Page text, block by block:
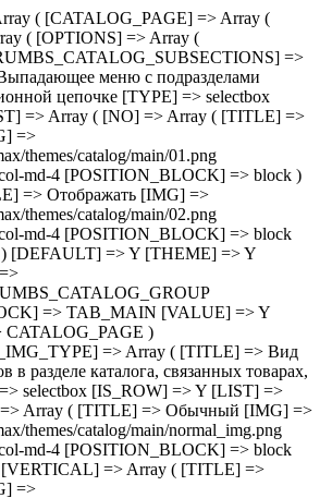
=> block [CURRENT] => Y ) [VERTICAL] => Array ( [TITLE] => Вертикальный [IMG] => /bitrix/images/aspro.max/themes/catalog/main/vertical_img.png [ROW_CLASS] => col-md-4 [POSITION_BLOCK] => block ) ) [DEFAULT] => NORMAL [THEME] => Y [GROUP_BLOCK] => MAIN_ALL_GROUP [TAB_GROUP_BLOCK] => TAB_MAIN [VALUE] => NORMAL [TYPE_BLOCK] => CATALOG_PAGE ) [SECTION_TYPE_TEXT] => Array ( [TITLE] => Отображать названия разделов каталога на главной и в фильтре по разделам для связанных товаров [TYPE] => selectbox [LIST] => Array ( [NORMAL] => Array ( [TITLE] => Из названия раздела каталога [CURRENT] => Y ) [SEO] => Array ( [TITLE] => Из SEO заголовка раздела ) ) [DEFAULT] => NORMAL [THEME] => Y [GROUP_BLOCK] => MAIN_ALL_GROUP [TAB_GROUP_BLOCK] => TAB_MAIN [VALUE] => NORMAL [TYPE_BLOCK] => CATALOG_PAGE ) [SHOW_POPUP_PRICE] => Array ( [TITLE] => Расширенные цены [TYPE] => selectbox [IS_ROW] => Y [LIST] => Array ( [NO] => Array ( [TITLE] => Списком [IMG] => /bitrix/images/aspro.max/themes/catalog/main/03.png [ROW_CLASS] => col-md-4 [POSITION_BLOCK] => block [CURRENT] => Y ) [Y] => Array ( [TITLE] => Во всплывающем окне [IMG] => /bitrix/images/aspro.max/themes/catalog/main/04.png [ROW_CLASS] => col-md-4 [POSITION_BLOCK] => block ) ) [DEFAULT] => Y [THEME] => Y [GROUP_BLOCK] => MAIN_ALL_GROUP [TAB_GROUP_BLOCK] => TAB_MAIN [VALUE] => NO [TYPE_BLOCK] => CATALOG_PAGE ) [SHOW_TOTAL_SUMM] => Array ( [TITLE] => Общая сумма товара в списке и на детальной странице [TYPE] => checkbox [DEPENDENT_PARAMS] => Array ( [SHOW_TOTAL_SUMM_TYPE] => Array ( [TITLE] => Отображать общую стоимость [TYPE] => selectbox [HIDE_TITLE_ADMIN] => Y [TO_TOP] => Y [IS_ROW] => Y [LIST] => Array ( [ALWAYS] => Array ( [TITLE] => Показывать сразу [IMG] => /bitrix/images/aspro.max/themes/catalog/main/05.png [ROW_CLASS] => col-md-4 [POSITION_BLOCK] => block